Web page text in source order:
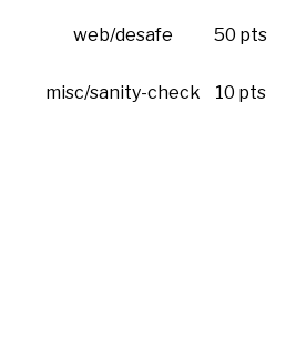
web/desafe 50 pts
misc/sanity-check 10 pts